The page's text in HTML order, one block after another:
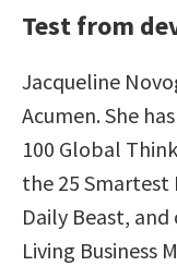
Test from
Jacqueline
Acumen. She
100 Global
the 25
Daily Beast,
Living Business